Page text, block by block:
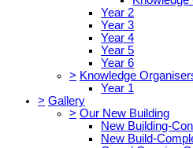
Year 2
Year 3
Year 4
Year 5
Year 6
> Knowledge
Year 1
> Gallery
> Our New Building
New Building-
New Build-